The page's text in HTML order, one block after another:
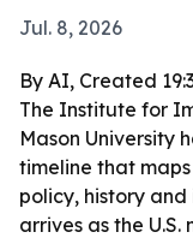
Jul. 8, 2026
By AI, Created
The Institute for
Mason University
timeline that
policy, history
arrives as the